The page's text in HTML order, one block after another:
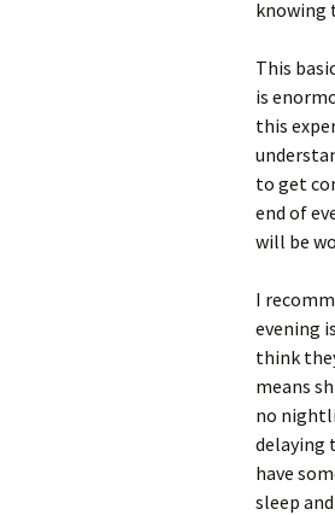
knowing
This
is
this
to get
end of
will be
I
evening
think
means
no
delaying
have
sleep